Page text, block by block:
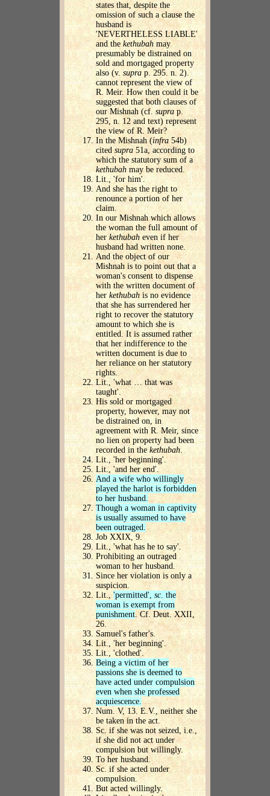
states that, despite the
omission of such a clause the
husband is
'NEVERTHELESS LIABLE'
and the kethubah may
presumably be distrained on
sold and mortgaged property
also (v. supra p. 295. n. 2).
cannot represent the view of
R. Meir. How then could it be
suggested that both clauses of
our Mishnah (cf. supra p.
295, n. 12 and text) represent
the view of R. Meir?
In the Mishnah (infra 54b)
citedsupra 51a, according to
which the statutory sum of a
kethubah may be reduced.
Lit., 'for him'.
And she has the right to
renounce a portion of her
claim.
In our Mishnah which allows
the woman the full amount of
her kethubah even if her
husband had written none.
And the object of our
Mishnah is to point out that a
woman's consent to dispense
with the written document of
her kethubah is no evidence
that she has surrendered her
right to recover the statutory
amount to which she is
entitled. It is assumed rather
that her indifference to the
written document is due to
her reliance on her statutory
rights.
Lit., 'what … that was
taught'.
His sold or mortgaged
property, however, may not
be distrained on, in
agreement with R. Meir, since
no lien on property had been
recorded in thekethubah
Lit., 'her beginning'.
Lit., 'and her end'.
And a wife who willingly
played the harlot is forbidden
to her husband.
Though a woman in captivity
is usually assumed to have
been outraged.
Job XXIX, 9.
Lit., 'what has he to say'.
Prohibiting an outraged
woman to her husband.
Since her violation is only a
suspicion.
Lit., 'permitted', sc . the
woman is exempt from
punishment . Cf. Deut. XXII,
26.
Samuel's father's.
Lit., 'her beginning'.
Lit., 'clothed'.
Being a victim of her
passions she is deemed to
have acted under compulsion
even when she professed
acquiescence.
Num. V, 13. E.V., neither she
be taken in the act.
Sc. if she was not seized, i.e.,
if she did not act under
compulsion but willingly.
To her husband.
Sc. if she acted under
compulsion.
But acted willingly.